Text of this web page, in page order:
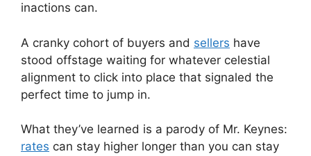
inactions can.
A cranky cohort of buyers and sellers have
stood offstage waiting for whatever celestial
alignment to click into place that signaled the
perfect time to jump in.
What they’ve learned is a parody of Mr. Keynes:
rates can stay higher longer than you can stay